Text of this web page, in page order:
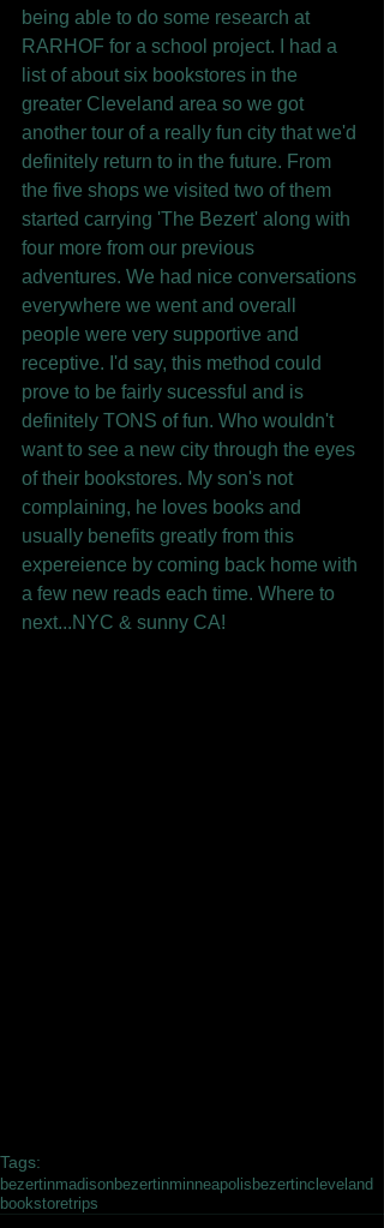
being able to do some research at
RARHOF for a school project. I had a
list of about six bookstores in the
greater Cleveland area so we got
another tour of a really fun city that we'd
definitely return to in the future. From
the five shops we visited two of them
started carrying 'The Bezert' along with
four more from our previous
adventures. We had nice conversations
everywhere we went and overall
people were very supportive and
receptive. I'd say, this method could
prove to be fairly sucessful and is
definitely TONS of fun. Who wouldn't
want to see a new city through the eyes
of their bookstores. My son's not
complaining, he loves books and
usually benefits greatly from this
expereience by coming back home with
a few new reads each time. Where to
next...NYC & sunny CA!
Tags:
bezertinmadisonbezertinminneapolisbezertincleveland
bookstoretrips